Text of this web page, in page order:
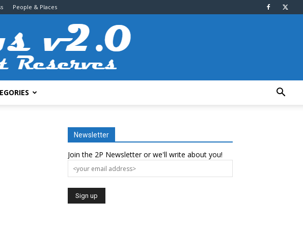
People & Places
Newsletter
Join the 2P Newsletter or we'll write about you!